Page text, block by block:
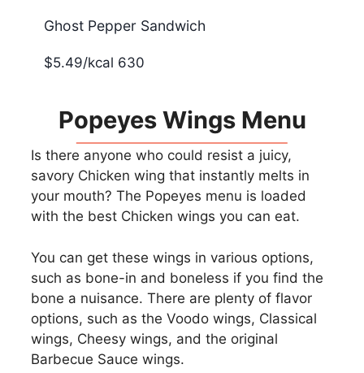
Ghost Pepper Sandwich
$5.49/kcal 630
Popeyes Wings Menu
Is there anyone who could resist a juicy,
savory Chicken wing that instantly melts in
your mouth? The Popeyes menu is loaded
with the best Chicken wings you can eat.
You can get these wings in various options,
such as bone-in and boneless if you find the
bone a nuisance. There are plenty of flavor
options, such as the Voodo wings, Classical
wings, Cheesy wings, and the original
Barbecue Sauce wings.